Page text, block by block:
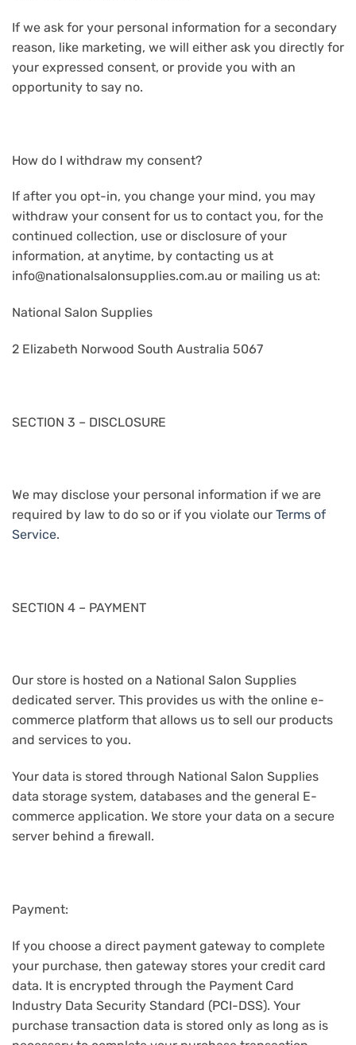
If we ask for your personal information for a secondary
reason, like marketing, we will either ask you directly for
your expressed consent, or provide you with an
opportunity to say no.
How do I withdraw my consent?
If after you opt-in, you change your mind, you may
withdraw your consent for us to contact you, for the
continued collection, use or disclosure of your
information, at anytime, by contacting us at
info@nationalsalonsupplies.com.au or mailing us at:
National Salon Supplies
2 Elizabeth Norwood South Australia 5067
SECTION 3 – DISCLOSURE
We may disclose your personal information if we are
required by law to do so or if you violate our Terms of
Service.
SECTION 4 – PAYMENT
Our store is hosted on a National Salon Supplies
dedicated server. This provides us with the online e-
commerce platform that allows us to sell our products
and services to you.
Your data is stored through National Salon Supplies
data storage system, databases and the general E-
commerce application. We store your data on a secure
server behind a firewall.
Payment:
If you choose a direct payment gateway to complete
your purchase, then gateway stores your credit card
data. It is encrypted through the Payment Card
Industry Data Security Standard (PCI-DSS). Your
purchase transaction data is stored only as long as is